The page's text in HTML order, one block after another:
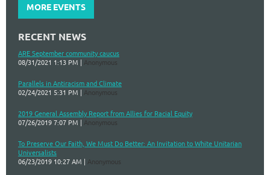
MORE EVENTS
RECENT NEWS
ARE September community caucus
08/31/2021 1:13 PM
Anonymous
Parallels in Antiracism and Climate
02/24/2021 5:31 PM
Anonymous
2019 General Assembly Report from Allies for Racial Equity
07/26/2019 7:07 PM
Anonymous
To Preserve Our Faith, We Must Do Better: An Invitation to White Unitarian
Universalists
06/23/2019 10:27 AM
Anonymous